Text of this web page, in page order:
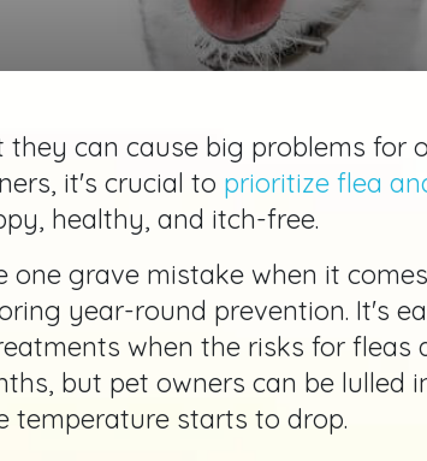
can cause big problems for
it's crucial to prioritize flea
healthy, and itch-free.
grave mistake when it
year-round prevention. It's
when the risks for fleas
but pet owners can be lulled
temperature starts to drop.